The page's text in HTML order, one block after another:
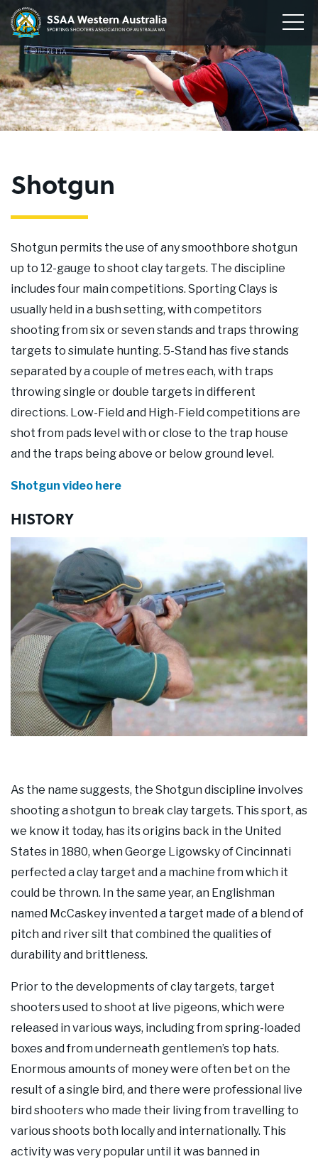
Home
Our Clubs
Disciplines
Conservation
News
Upcoming Events
Our Supporters
Contact Us
Sporting
Shooters'
Association
of
WA
Shotgun
Shotgun permits the use of any smoothbore shotgun
up to 12-gauge to shoot clay targets. The discipline
includes four main competitions. Sporting Clays is
usually held in a bush setting, with competitors
shooting from six or seven stands and traps throwing
targets to simulate hunting. 5-Stand has five stands
separated by a couple of metres each, with traps
throwing single or double targets in different
directions. Low-Field and High-Field competitions are
shot from pads level with or close to the trap house
and the traps being above or below ground level.
Shotgun video here
HISTORY
As the name suggests, the Shotgun discipline involves
shooting a shotgun to break clay targets. This sport, as
we know it today, has its origins back in the United
States in 1880, when George Ligowsky of Cincinnati
perfected a clay target and a machine from which it
could be thrown. In the same year, an Englishman
named McCaskey invented a target made of a blend of
pitch and river silt that combined the qualities of
durability and brittleness.
Prior to the developments of clay targets, target
shooters used to shoot at live pigeons, which were
released in various ways, including from spring-loaded
boxes and from underneath gentlemen’s top hats.
Enormous amounts of money were often bet on the
result of a single bird, and there were professional live
bird shooters who made their living from travelling to
various shoots both locally and internationally. This
activity was very popular until it was banned in